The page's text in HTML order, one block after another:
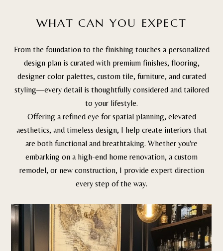
WHAT CAN YOU EXPECT
From the foundation to the finishing touches a personalized
design plan is curated with premium finishes, flooring,
designer color palettes, custom tile, furniture, and curated
styling—every detail is thoughtfully considered and tailored
to your lifestyle.
Offering a refined eye for spatial planning, elevated
aesthetics, and timeless design, I help create interiors that
are both functional and breathtaking. Whether you're
embarking on a high-end home renovation, a custom
remodel, or new construction, I provide expert direction
every step of the way.